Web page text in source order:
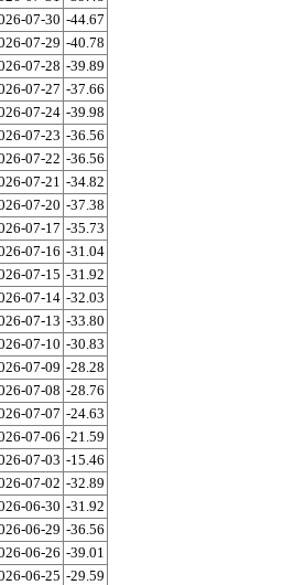
07-30 -44.67
07-29 -40.78
07-28 -39.89
07-27 -37.66
07-24 -39.98
07-23 -36.56
07-22 -36.56
07-21 -34.82
07-20 -37.38
07-17 -35.73
07-16 -31.04
07-15 -31.92
07-14 -32.03
07-13 -33.80
07-10 -30.83
07-09 -28.28
07-08 -28.76
07-07 -24.63
07-06 -21.59
07-03 -15.46
07-02 -32.89
06-30 -31.92
06-29 -36.56
06-26 -39.01
06-25 -29.59